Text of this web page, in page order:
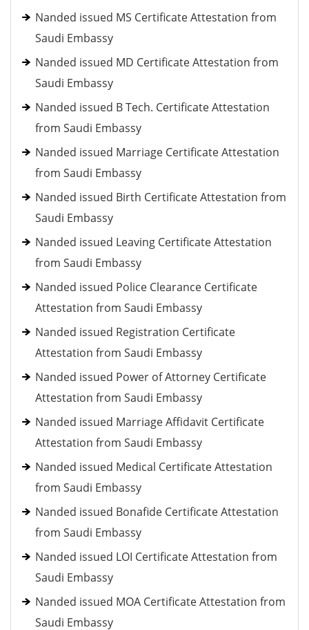
Nanded issued MS Certificate Attestation from
Saudi Embassy
Nanded issued MD Certificate Attestation from
Saudi Embassy
Nanded issued B Tech. Certificate Attestation
from Saudi Embassy
Nanded issued Marriage Certificate Attestation
from Saudi Embassy
Nanded issued Birth Certificate Attestation from
Saudi Embassy
Nanded issued Leaving Certificate Attestation
from Saudi Embassy
Nanded issued Police Clearance Certificate
Attestation from Saudi Embassy
Nanded issued Registration Certificate
Attestation from Saudi Embassy
Nanded issued Power of Attorney Certificate
Attestation from Saudi Embassy
Nanded issued Marriage Affidavit Certificate
Attestation from Saudi Embassy
Nanded issued Medical Certificate Attestation
from Saudi Embassy
Nanded issued Bonafide Certificate Attestation
from Saudi Embassy
Nanded issued LOI Certificate Attestation from
Saudi Embassy
Nanded issued MOA Certificate Attestation from
Saudi Embassy